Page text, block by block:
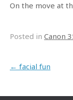
On the move at
Posted in Canon
Post navigation
← facial fun